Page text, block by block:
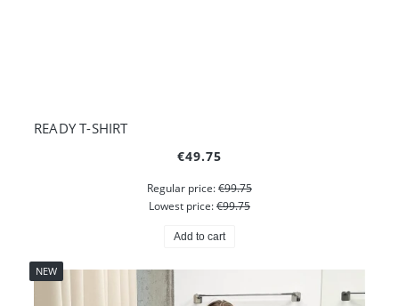
READY T-SHIRT
€49.75
Regular price:€99.75
Lowest price:€99.75
Add to cart
NEW